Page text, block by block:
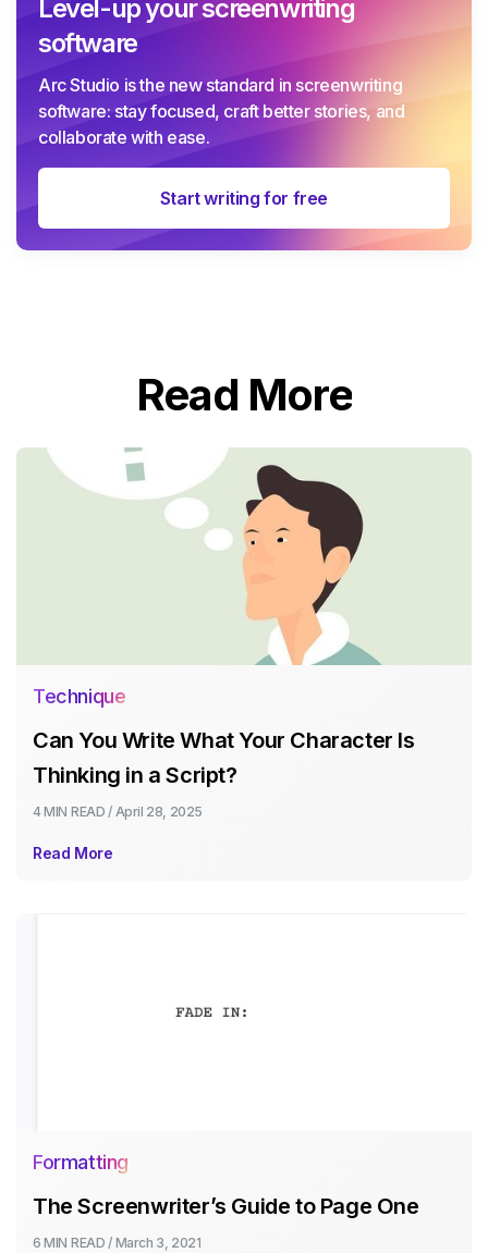
Level-up your screenwriting
software
Arc Studio is the new standard in screenwriting
software: stay focused, craft better stories, and
collaborate with ease.
Start writing for free
Read More
Technique
Can You Write What Your Character Is
Thinking in a Script?
4 MIN READ / April 28, 2025
Read More
Formatting
The Screenwriter’s Guide to Page One
6 MIN READ / March 3, 2021